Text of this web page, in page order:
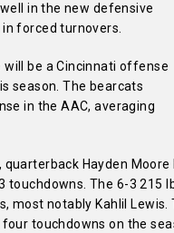
in the new defensive
forced turnovers.
will be a Cincinnati offense
season. The bearcats
in the AAC, averaging
Hayden
touchdowns. The 6-3 215
most notably Kahlil
touchdowns on the